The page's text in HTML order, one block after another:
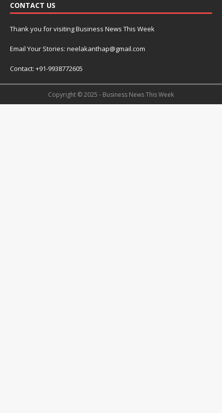
CONTACT US
Thank you for visiting Business News This Week
Email Your Stories: neelakanthap@gmail.com
Contact: +91-9938772605
Copyright © 2025 - Business News This Week